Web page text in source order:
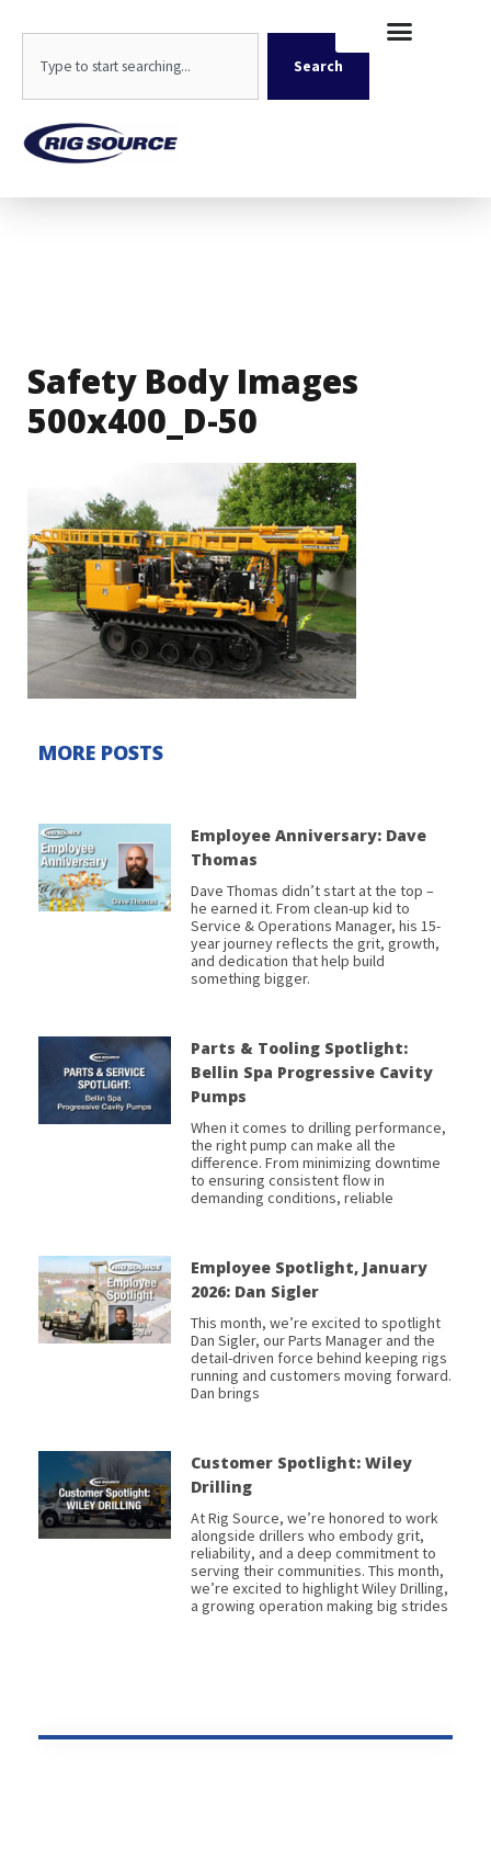
content
Search
Safety Body Images
500x400_D-50
MORE POSTS
Employee Anniversary: Dave
Thomas
Dave Thomas didn’t start at the top –
he earned it. From clean-up kid to
Service & Operations Manager, his 15-
year journey reflects the grit, growth,
and dedication that help build
something bigger.
Parts & Tooling Spotlight:
Bellin Spa Progressive Cavity
Pumps
When it comes to drilling performance,
the right pump can make all the
difference. From minimizing downtime
to ensuring consistent flow in
demanding conditions, reliable
Employee Spotlight, January
2026: Dan Sigler
This month, we’re excited to spotlight
Dan Sigler, our Parts Manager and the
detail-driven force behind keeping rigs
running and customers moving forward.
Dan brings
Customer Spotlight: Wiley
Drilling
At Rig Source, we’re honored to work
alongside drillers who embody grit,
reliability, and a deep commitment to
serving their communities. This month,
we’re excited to highlight Wiley Drilling,
a growing operation making big strides